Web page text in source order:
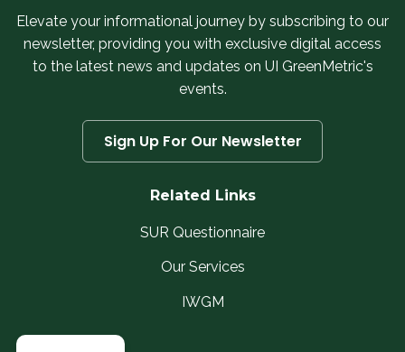
Elevate your informational journey by subscribing to our
newsletter, providing you with exclusive digital access
to the latest news and updates on UI GreenMetric's
events.
Sign Up For Our Newsletter
Related Links
SUR Questionnaire
Our Services
IWGM